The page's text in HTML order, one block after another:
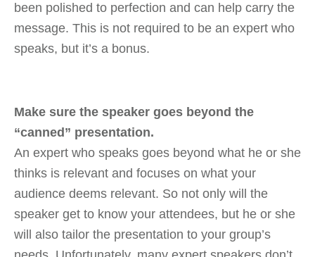
been polished to perfection and can help carry the
message. This is not required to be an expert who
speaks, but it’s a bonus.
Make sure the speaker goes beyond the
“canned” presentation.
An expert who speaks goes beyond what he or she
thinks is relevant and focuses on what your
audience deems relevant. So not only will the
speaker get to know your attendees, but he or she
will also tailor the presentation to your group’s